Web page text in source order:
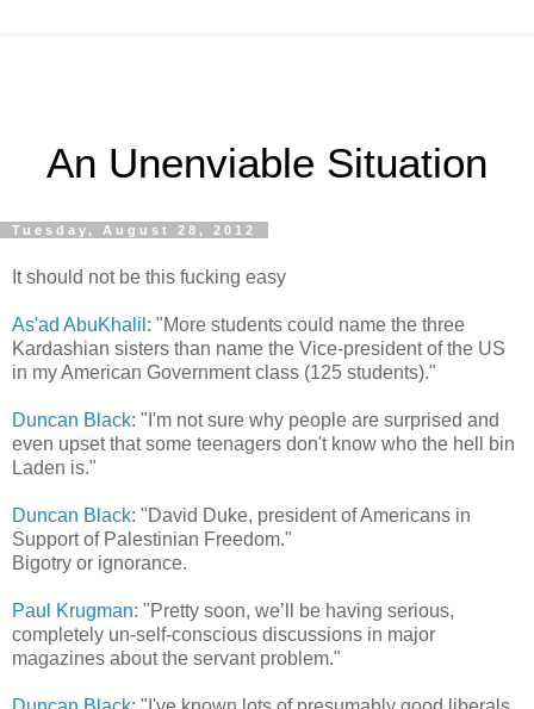
An Unenviable Situation
Tuesday, August 28, 2012
It should not be this fucking easy
As'ad AbuKhalil : "More students could name the three
Kardashian sisters than name the Vice-president of the US
in my American Government class (125 students)."
Duncan Black: "I'm not sure why people are surprised and
even upset that some teenagers don't know who the hell bin
Laden is."
Duncan Black: "David Duke, president of Americans in
Support of Palestinian Freedom."
Bigotry or ignorance.
Paul Krugman: "Pretty soon, we’ll be having serious,
completely un-self-conscious discussions in major
magazines about the servant problem."